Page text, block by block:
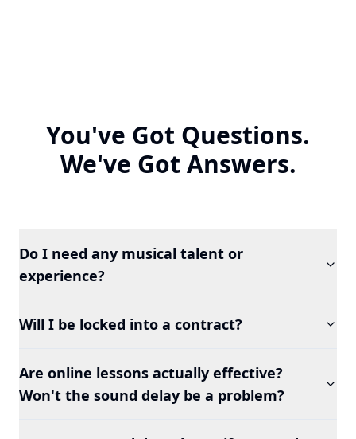
You've Got Questions.
We've Got Answers.
Do I need any musical talent or
experience?
Will I be locked into a contract?
Are online lessons actually effective?
Won't the sound delay be a problem?